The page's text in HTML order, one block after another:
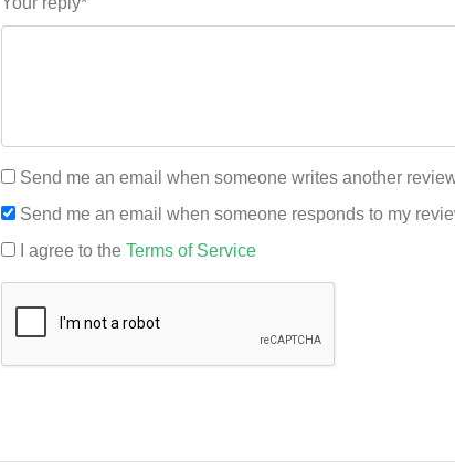
Send me an email when someone writes another
Send me an email when someone responds to my
I agree to the Terms of Service